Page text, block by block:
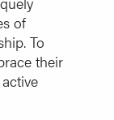
of
To
their